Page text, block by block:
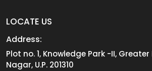
LOCATE US
Address:
Plot no. 1, Knowledge Park -II, Greater
Nagar, U.P. 201310